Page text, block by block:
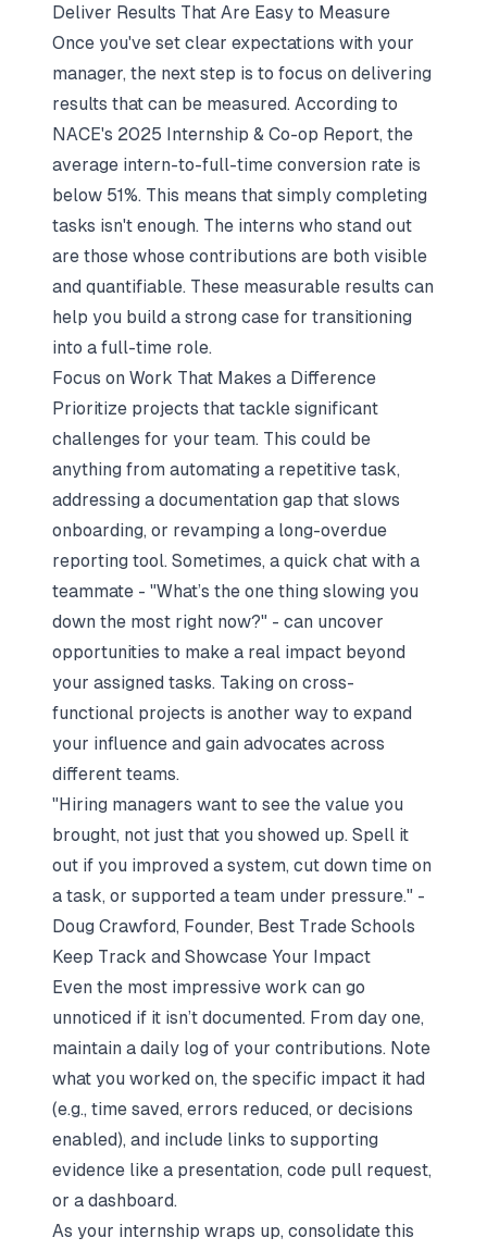
Deliver Results That Are Easy to Measure
Once you've set clear expectations with your
manager, the next step is to focus on delivering
results that can be measured. According to
NACE's 2025 Internship & Co-op Report, the
average intern-to-full-time conversion rate is
below 51%. This means that simply completing
tasks isn't enough. The interns who stand out
are those whose contributions are both visible
and quantifiable. These measurable results can
help you build a strong case for transitioning
into a full-time role.
Focus on Work That Makes a Difference
Prioritize projects that tackle significant
challenges for your team. This could be
anything from automating a repetitive task,
addressing a documentation gap that slows
onboarding, or revamping a long-overdue
reporting tool. Sometimes, a quick chat with a
teammate - "What’s the one thing slowing you
down the most right now?" - can uncover
opportunities to make a real impact beyond
your assigned tasks. Taking on cross-
functional projects is another way to expand
your influence and gain advocates across
different teams.
"Hiring managers want to see the value you
brought, not just that you showed up. Spell it
out if you improved a system, cut down time on
a task, or supported a team under pressure." -
Doug Crawford, Founder, Best Trade Schools
Keep Track and Showcase Your Impact
Even the most impressive work can go
unnoticed if it isn’t documented. From day one,
maintain a daily log of your contributions. Note
what you worked on, the specific impact it had
(e.g., time saved, errors reduced, or decisions
enabled), and include links to supporting
evidence like a presentation, code pull request,
or a dashboard.
As your internship wraps up, consolidate this